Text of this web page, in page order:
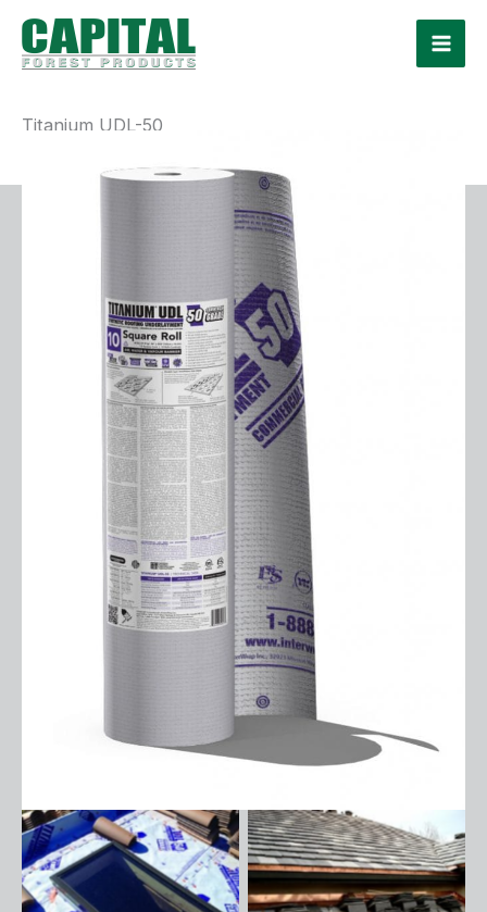
Skip
Titanium UDL-50